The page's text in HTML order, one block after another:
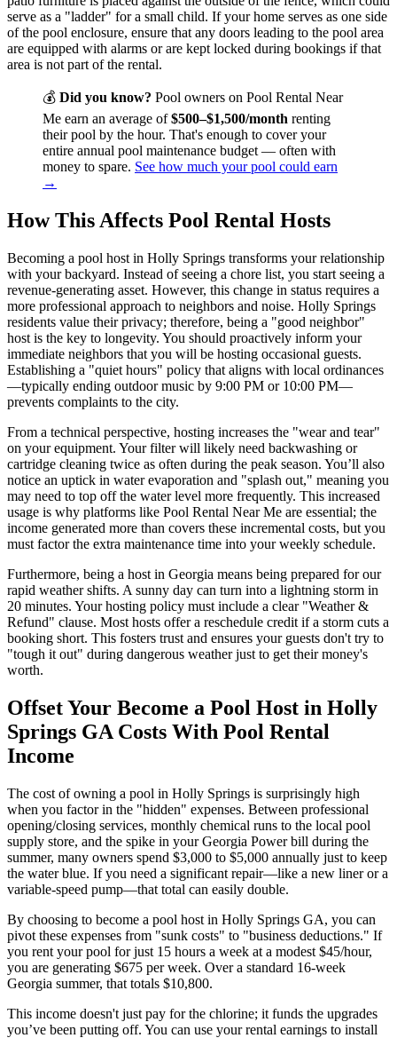
serve as a "ladder" for a small child. If your home serves as one side
of the pool enclosure, ensure that any doors leading to the pool area
are equipped with alarms or are kept locked during bookings if that
area is not part of the rental.
💰 Did you know? Pool owners on Pool Rental Near
Me earn an average of$500–$1,500/month renting
their pool by the hour. That's enough to cover your
entire annual pool maintenance budget — often with
money to spare. See how much your pool could earn
→
How This Affects Pool Rental Hosts
Becoming a pool host in Holly Springs transforms your relationship
with your backyard. Instead of seeing a chore list, you start seeing a
revenue-generating asset. However, this change in status requires a
more professional approach to neighbors and noise. Holly Springs
residents value their privacy; therefore, being a "good neighbor"
host is the key to longevity. You should proactively inform your
immediate neighbors that you will be hosting occasional guests.
Establishing a "quiet hours" policy that aligns with local ordinances
—typically ending outdoor music by 9:00 PM or 10:00 PM—
prevents complaints to the city.
From a technical perspective, hosting increases the "wear and tear"
on your equipment. Your filter will likely need backwashing or
cartridge cleaning twice as often during the peak season. You’ll also
notice an uptick in water evaporation and "splash out," meaning you
may need to top off the water level more frequently. This increased
usage is why platforms like Pool Rental Near Me are essential; the
income generated more than covers these incremental costs, but you
must factor the extra maintenance time into your weekly schedule.
Furthermore, being a host in Georgia means being prepared for our
rapid weather shifts. A sunny day can turn into a lightning storm in
20 minutes. Your hosting policy must include a clear "Weather &
Refund" clause. Most hosts offer a reschedule credit if a storm cuts a
booking short. This fosters trust and ensures your guests don't try to
"tough it out" during dangerous weather just to get their money's
worth.
Offset Your Become a Pool Host in Holly
Springs GA Costs With Pool Rental
Income
The cost of owning a pool in Holly Springs is surprisingly high
when you factor in the "hidden" expenses. Between professional
opening/closing services, monthly chemical runs to the local pool
supply store, and the spike in your Georgia Power bill during the
summer, many owners spend $3,000 to $5,000 annually just to keep
the water blue. If you need a significant repair—like a new liner or a
variable-speed pump—that total can easily double.
By choosing to become a pool host in Holly Springs GA, you can
pivot these expenses from "sunk costs" to "business deductions." If
you rent your pool for just 15 hours a week at a modest $45/hour,
you are generating $675 per week. Over a standard 16-week
Georgia summer, that totals $10,800.
This income doesn't just pay for the chlorine; it funds the upgrades
you’ve been putting off. You can use your rental earnings to install